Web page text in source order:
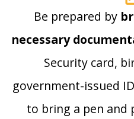
Be prepared by
necessary
Security card,
government-issued
to bring a pen and